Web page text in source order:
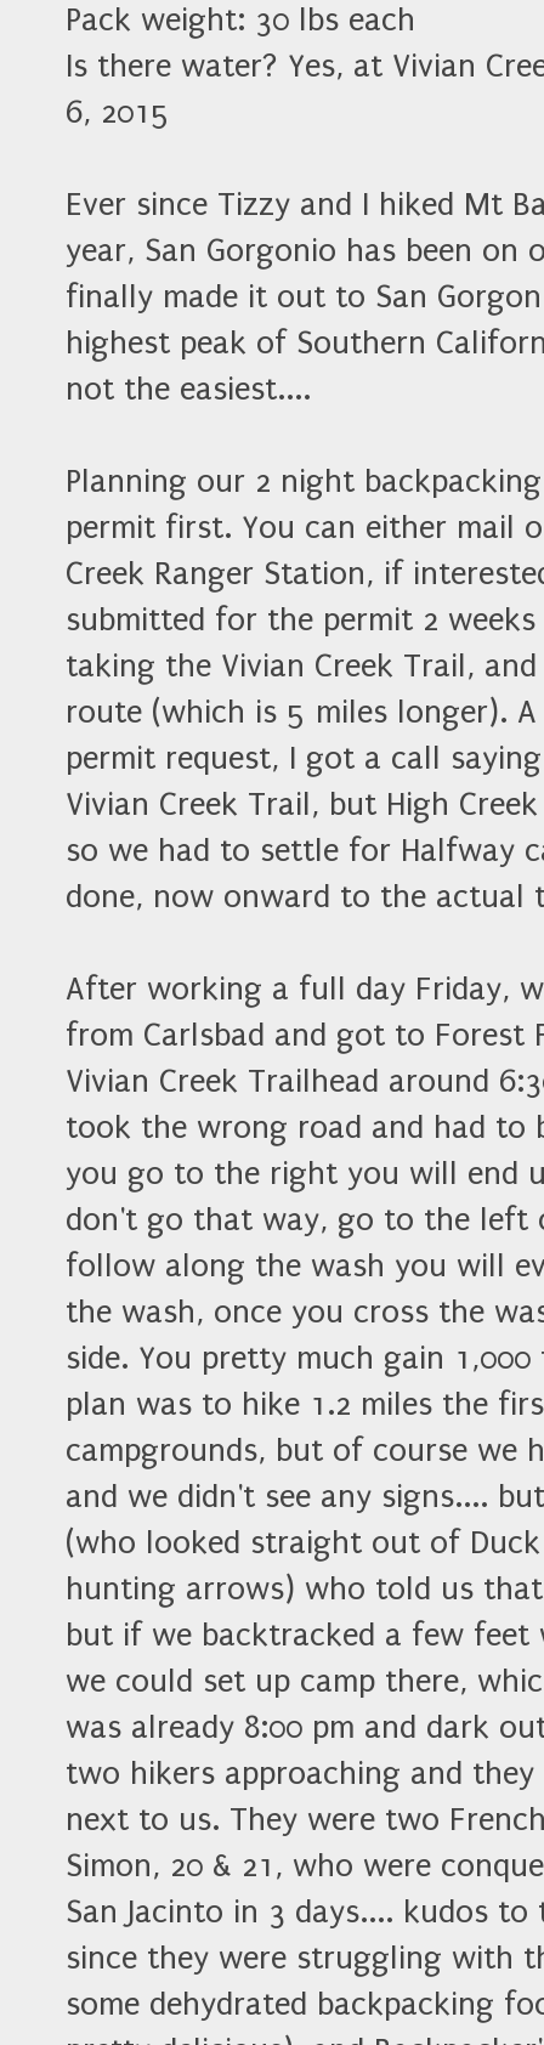
Pack weight: 30 lbs each
Is there water? Yes, at Vivian
6, 2015
Ever since Tizzy and I hiked Mt
year, San Gorgonio has been on
finally made it out to San
highest peak of Southern
not the easiest....
Planning our 2 night
permit first. You can either mail
Creek Ranger Station, if
submitted for the permit 2
taking the Vivian Creek Trail,
route (which is 5 miles longer).
permit request, I got a call
Vivian Creek Trail, but High
so we had to settle for Halfway
done, now onward to the actual
After working a full day Friday,
from Carlsbad and got to Forest
Vivian Creek Trailhead around
took the wrong road and had
you go to the right you will end
don't go that way, go to the left
follow along the wash you will
the wash, once you cross the
side. You pretty much gain
plan was to hike 1.2 miles the
campgrounds, but of course we
and we didn't see any signs....
(who looked straight out of
hunting arrows) who told us
but if we backtracked a few
we could set up camp there,
was already 8:00 pm and dark
two hikers approaching and
next to us. They were two
Simon, 20 & 21, who were
San Jacinto in 3 days.... kudos
since they were struggling with
some dehydrated backpacking